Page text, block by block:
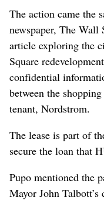
The action came the
newspaper, The Wall
article exploring the
Square
confidential
between the
tenant, Nordstrom.
The lease is part of
secure the loan that
Pupo mentioned the
Mayor John